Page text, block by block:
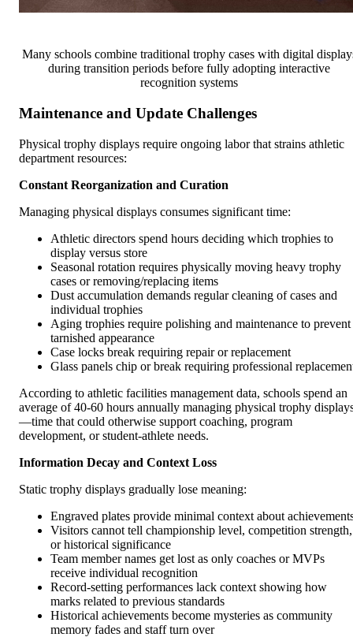
Many schools combine traditional trophy cases with digital
during transition periods before fully adopting interactive
recognition systems
Maintenance and Update Challenges
Physical trophy displays require ongoing labor that strains athletic
department resources:
Constant Reorganization and Curation
Managing physical displays consumes significant time:
Athletic directors spend hours deciding which trophies to
display versus store
Seasonal rotation requires physically moving heavy trophy
cases or removing/replacing items
Dust accumulation demands regular cleaning of cases and
individual trophies
Aging trophies require polishing and maintenance to prevent
tarnished appearance
Case locks break requiring repair or replacement
Glass panels chip or break requiring professional
According to athletic facilities management data, schools spend an
average of 40-60 hours annually managing physical trophy
—time that could otherwise support coaching, program
development, or student-athlete needs.
Information Decay and Context Loss
Static trophy displays gradually lose meaning:
Engraved plates provide minimal context about
Visitors cannot tell championship level, competition strength,
or historical significance
Team member names get lost as only coaches or MVPs
receive individual recognition
Record-setting performances lack context showing how
marks related to previous standards
Historical achievements become mysteries as community
memory fades and staff turn over